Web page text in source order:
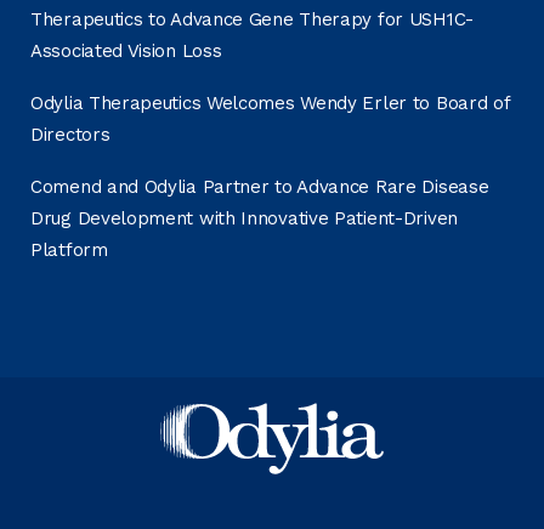
Therapeutics to Advance Gene Therapy for USH1C-
Associated Vision Loss
Odylia Therapeutics Welcomes Wendy Erler to Board of
Directors
Comend and Odylia Partner to Advance Rare Disease
Drug Development with Innovative Patient-Driven
Platform